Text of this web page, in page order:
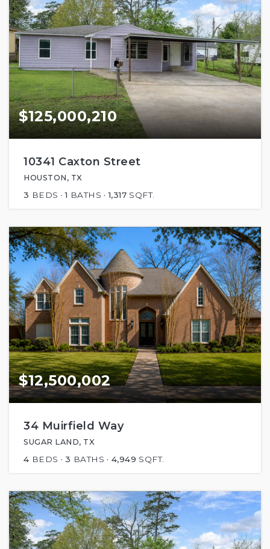
$125,000,210
10341 Caxton Street
HOUSTON, TX
3 BEDS 1 BATHS 1,317 SQFT.
$12,500,002
34 Muirfield Way
SUGAR LAND, TX
4 BEDS 3 BATHS 4,949 SQFT.